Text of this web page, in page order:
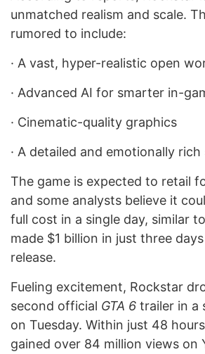
unmatched realism and scale.
rumored to include:
· A vast, hyper-realistic open
· Advanced AI for smarter in-
· Cinematic-quality graphics
· A detailed and emotionally
The game is expected to retail
and some analysts believe it
full cost in a single day, similar
made $1 billion in just three
release.
Fueling excitement, Rockstar
second official GTA 6 trailer in a
on Tuesday. Within just 48
gained over 84 million views on